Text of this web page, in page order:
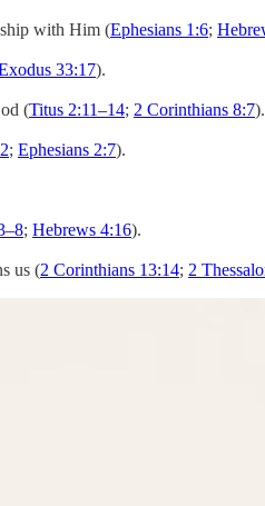
with Him (Ephesians 1:6;
33:17).
(Titus 2:11–14; 2 Corinthians 8:7).
; Ephesians 2:7).
; Hebrews 4:16).
us (2 Corinthians 13:14; 2